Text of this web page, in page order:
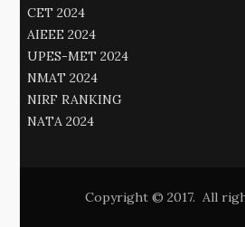
CET 2024
AIEEE 2024
UPES-MET 2024
NMAT 2024
NIRF RANKING
NATA 2024
Copyright © 2017. All